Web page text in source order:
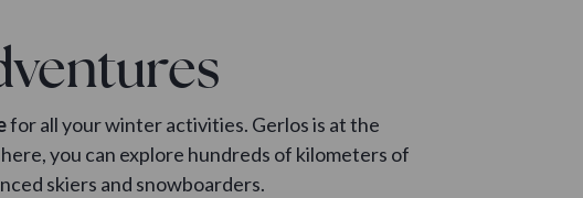
for all your winter activities. Gerlos is at the
you can explore hundreds of kilometers of
skiers and snowboarders.